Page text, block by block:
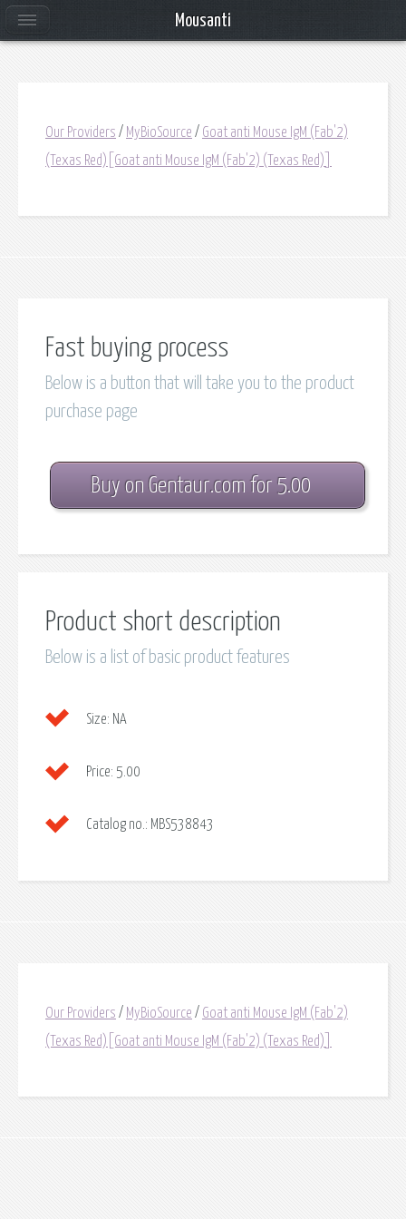
Our Providers / MyBioSource / Goat anti Mouse IgM (Fab'2)
(Texas Red)[Goat anti Mouse IgM (Fab'2) (Texas Red)]
Fast buying process
Below is a button that will take you to the product
purchase page
Buy on Gentaur.com for 5.00
Product short description
Below is a list of basic product features
Size: NA
Price: 5.00
Catalog no.: MBS538843
Our Providers / MyBioSource / Goat anti Mouse IgM (Fab'2)
(Texas Red)[Goat anti Mouse IgM (Fab'2) (Texas Red)]
Mousanti